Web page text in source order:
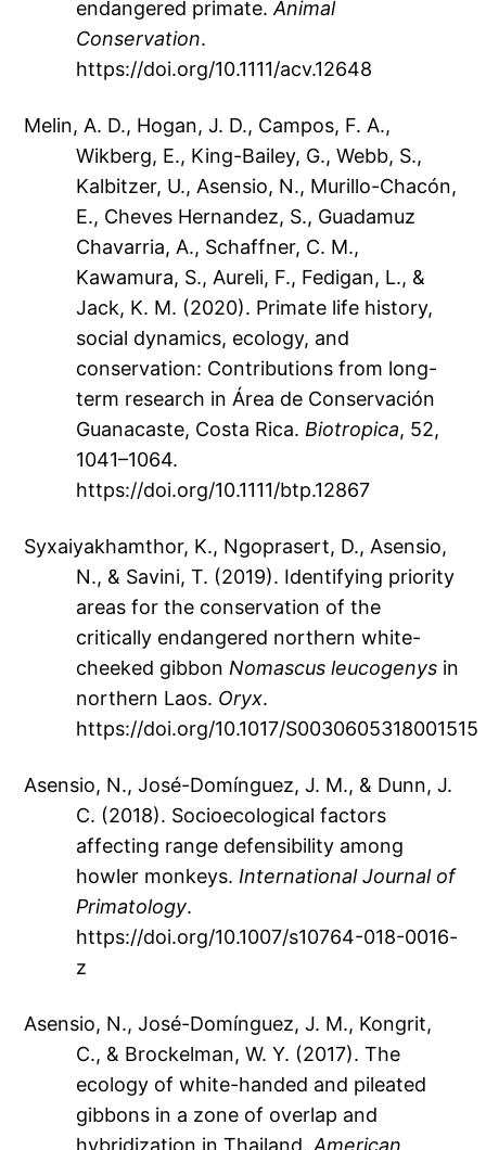
endangered primate.Animal
Conservation.
https://doi.org/10.1111/acv.12648
Melin, A. D., Hogan, J. D., Campos, F. A.,
Wikberg, E., King-Bailey, G., Webb, S.,
Kalbitzer, U., Asensio, N., Murillo-Chacón,
E., Cheves Hernandez, S., Guadamuz
Chavarria, A., Schaffner, C. M.,
Kawamura, S., Aureli, F., Fedigan, L., &
Jack, K. M. (2020). Primate life history,
social dynamics, ecology, and
conservation: Contributions from long-
term research in Área de Conservación
Guanacaste, Costa Rica.Biotropica, 52,
1041–1064.
https://doi.org/10.1111/btp.12867
Syxaiyakhamthor, K., Ngoprasert, D., Asensio,
N., & Savini, T. (2019). Identifying priority
areas for the conservation of the
critically endangered northern white-
cheeked gibbonNomascus leucogenys in
northern Laos. Oryx.
https://doi.org/10.1017/S0030605318001515
Asensio, N., José-Domínguez, J. M., & Dunn, J.
C. (2018). Socioecological factors
affecting range defensibility among
howler monkeys.International Journal of
Primatology.
https://doi.org/10.1007/s10764-018-0016-
z
Asensio, N., José-Domínguez, J. M., Kongrit,
C., & Brockelman, W. Y. (2017). The
ecology of white-handed and pileated
gibbons in a zone of overlap and
hybridization in Thailand.American